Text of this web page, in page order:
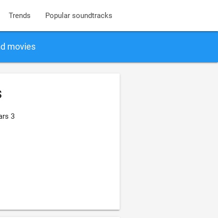
Trends Popular soundtracks
movies
3